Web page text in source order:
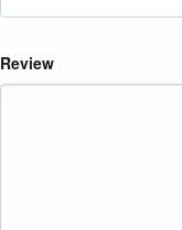
Review